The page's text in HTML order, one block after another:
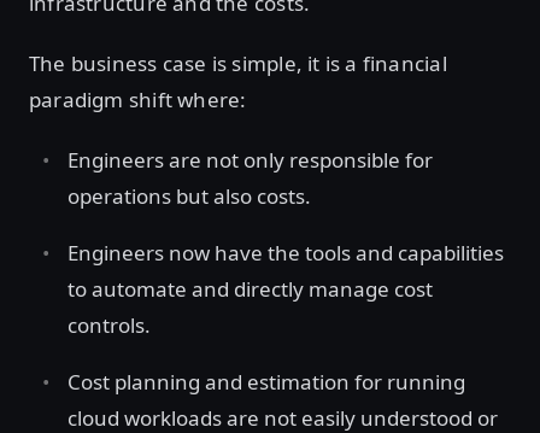
The business case is simple, it is a financial
paradigm shift where:
Engineers are not only responsible for
operations but also costs.
Engineers now have the tools and capabilities
to automate and directly manage cost
controls.
Cost planning and estimation for running
cloud workloads are not easily understood or